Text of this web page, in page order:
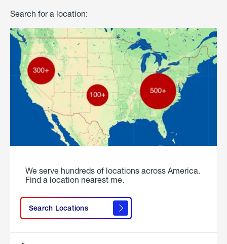
Search for a location:
We serve hundreds of locations across America.
Find a location nearest me.
Search Locations